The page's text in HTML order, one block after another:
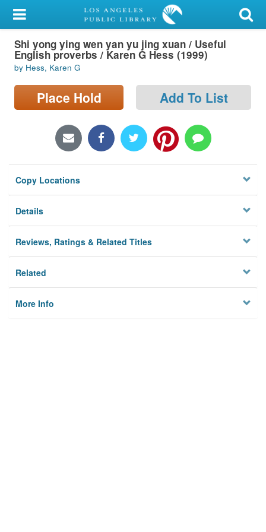
My Account
Library Card
Sign In
Search
Locations/Hours (external
Privacy
Shi yong ying wen yan yu jing xuan / Useful
English proverbs / Karen G Hess (1999)
by Hess, Karen G
Place Hold Add To List
Copy Locations
Details
Reviews, Ratings & Related Titles
Related
More Info